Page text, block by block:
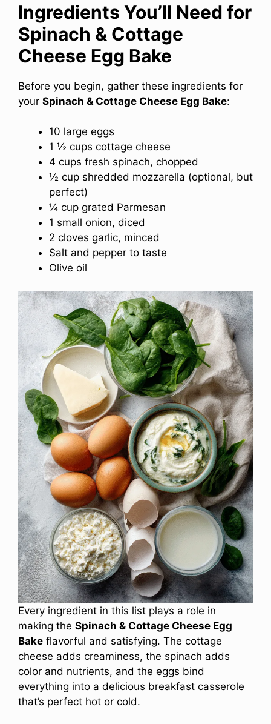
Ingredients You’ll Need for
Spinach & Cottage
Cheese Egg Bake
Before you begin, gather these ingredients for
your Spinach & Cottage Cheese Egg Bake:
10 large eggs
1 ½ cups cottage cheese
4 cups fresh spinach, chopped
½ cup shredded mozzarella (optional, but
perfect)
¼ cup grated Parmesan
1 small onion, diced
2 cloves garlic, minced
Salt and pepper to taste
Olive oil
Every ingredient in this list plays a role in
making the Spinach & Cottage Cheese Egg
Bake flavorful and satisfying. The cottage
cheese adds creaminess, the spinach adds
color and nutrients, and the eggs bind
everything into a delicious breakfast casserole
that’s perfect hot or cold.